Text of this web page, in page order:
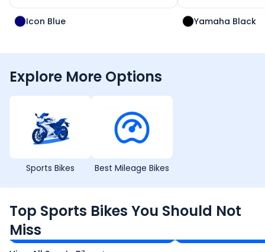
Icon Blue Yamaha Black
Explore More Options
Sports Bikes Best Mileage Bikes
Top Sports Bikes You Should Not
Miss
₹1.19 - ₹1.39 Lakh*
Ex-Showroom Price
₹1.71 - ₹1.76 Lakh*